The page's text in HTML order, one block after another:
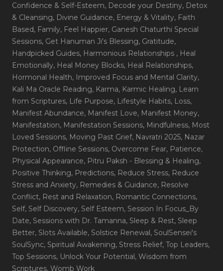
Confidence & Self-Esteem, Decode your Destiny, Detox
& Cleansing, Divine Guidance, Energy & Vitality, Faith
Based, Family, Feel Happier, Ganesh Chaturthi Special
Sessions, Get Hanuman Ji's Blessing, Gratitude,
Handpicked Guides, Harmonious Relationships , Heal
Emotionally, Heal Money Blocks, Heal Relationships,
Hormonal Health, Improved Focus and Mental Clarity,
Kali Ma Oracle Reading, Karma, Karmic Healing, Learn
from Scriptures, Life Purpose, Lifestyle Habits, Loss,
Manifest Abundance, Manifest Love, Manifest Money,
Manifestation, Manifestation Sessions, Mindfulness, Most
Loved Sessions, Moving Past Grief, Navratri 2025, Nazar
Protection, Offline Sessions, Overcome Fear, Patience,
Physical Appearance, Pitru Paksh - Blessing & Healing,
Positive Thinking, Predictions, Reduce Stress, Reduce
Stress and Anxiety, Remedies & Guidance, Resolve
Conflict, Rest and Relaxation, Romantic Connections,
Self, Self Discovery, Self Esteem, Session In Focus_By
Date, Sessions with Dr. Tamanna, Sleep & Rest, Sleep
Better, Slots Available, Solstice Renewal, SoulSensei's
SoulSync, Spiritual Awakening, Stress Relief, Top Leaders,
Top Sessions, Unlock Your Potential, Wisdom from
Scriptures, Womb Work